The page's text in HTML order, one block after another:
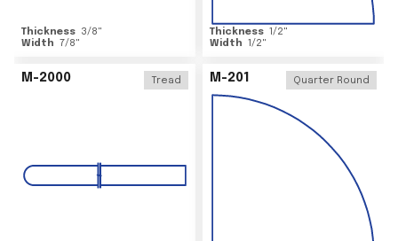
Thickness 3/8"
Width 7/8"
Thickness 1/2"
Width 1/2"
M-2000 Tread M-201 Quarter Round